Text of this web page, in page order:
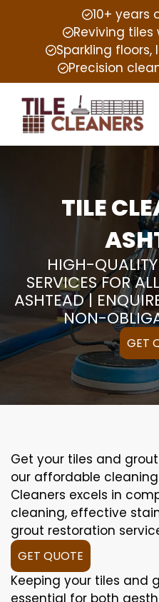
10+ years
Reviving
Sparkling
Precision
TILE
HIGH-
SERVICES FOR
ASHTEAD |
NON-
GET
Get your tiles and
our affordable
Cleaners excels in
cleaning, effective
grout restoration
GET QUOTE
Keeping your tiles and
essential for both